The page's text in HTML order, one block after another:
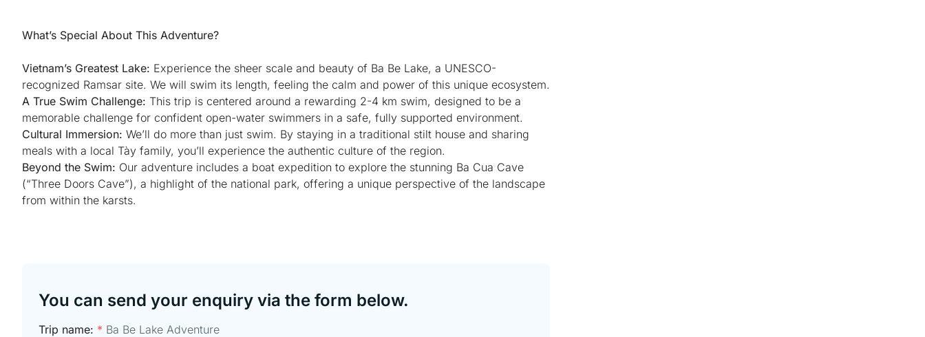
What’s Special About This Adventure?
Vietnam’s Greatest Lake: Experience the sheer scale and beauty of Ba Be Lake, a UNESCO-
recognized Ramsar site. We will swim its length, feeling the calm and power of this unique ecosystem.
A True Swim Challenge: This trip is centered around a rewarding 2-4 km swim, designed to be a
memorable challenge for confident open-water swimmers in a safe, fully supported environment.
Cultural Immersion: We’ll do more than just swim. By staying in a traditional stilt house and sharing
meals with a local Tày family, you’ll experience the authentic culture of the region.
Beyond the Swim: Our adventure includes a boat expedition to explore the stunning Ba Cua Cave
(“Three Doors Cave”), a highlight of the national park, offering a unique perspective of the landscape
from within the karsts.
You can send your enquiry via the form below.
Trip name: * Ba Be Lake Adventure